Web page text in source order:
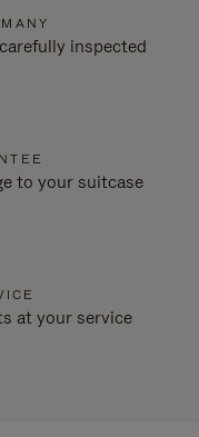
inspected
to your suitcase
at your service